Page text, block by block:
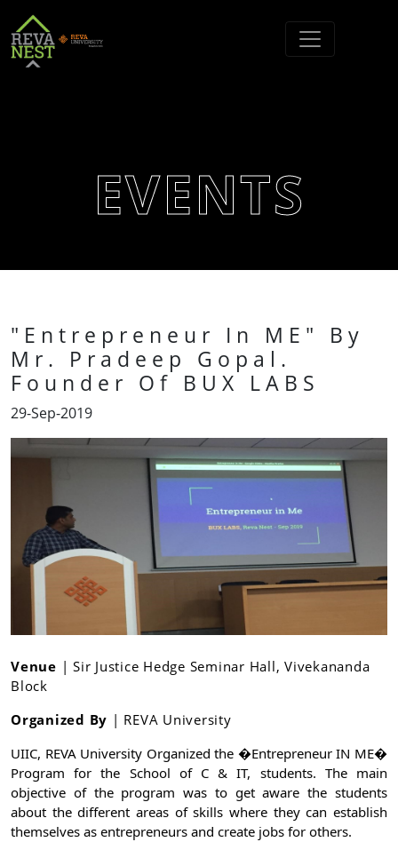
EVENTS
"Entrepreneur In ME" By
Mr. Pradeep Gopal.
Founder Of BUX LABS
29-Sep-2019
Venue | Sir Justice Hedge Seminar Hall, Vivekananda
Block
Organized By | REVA University
UIIC, REVA University Organized the �Entrepreneur IN ME�
Program for the School of C & IT, students. The main
objective of the program was to get aware the students
about the different areas of skills where they can establish
themselves as entrepreneurs and create jobs for others.